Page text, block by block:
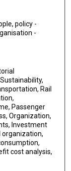
policy -
-
Rail
Passenger
Organization,
Investment
organization,
cost analysis,